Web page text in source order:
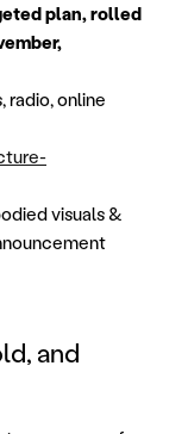
plan, rolled
radio, online
visuals &
and